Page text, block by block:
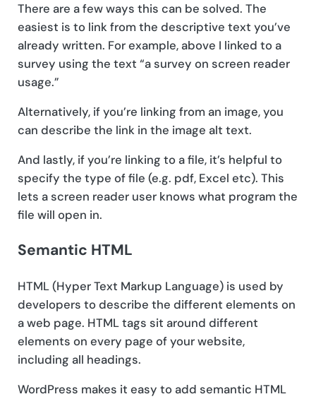
There are a few ways this can be solved. The
easiest is to link from the descriptive text you’ve
already written. For example, above I linked to a
survey using the text “a survey on screen reader
usage.”
Alternatively, if you’re linking from an image, you
can describe the link in the image alt text.
And lastly, if you’re linking to a file, it’s helpful to
specify the type of file (e.g. pdf, Excel etc). This
lets a screen reader user knows what program the
file will open in.
Semantic HTML
HTML (Hyper Text Markup Language) is used by
developers to describe the different elements on
a web page. HTML tags sit around different
elements on every page of your website,
including all headings.
WordPress makes it easy to add semantic HTML